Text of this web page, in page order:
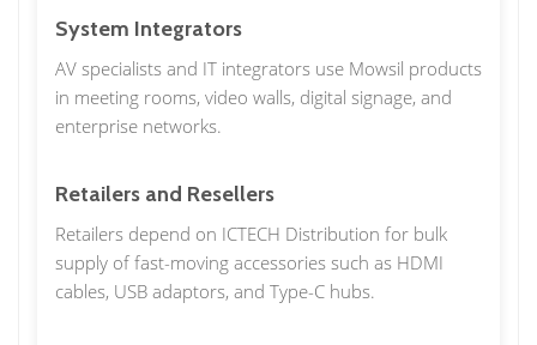
System Integrators
AV specialists and IT integrators use Mowsil products
in meeting rooms, video walls, digital signage, and
enterprise networks.
Retailers and Resellers
Retailers depend on ICTECH Distribution for bulk
supply of fast-moving accessories such as HDMI
cables, USB adaptors, and Type-C hubs.